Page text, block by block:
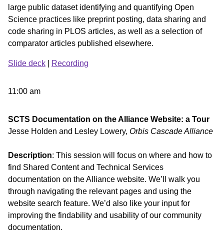
large public dataset identifying and quantifying Open
Science practices like preprint posting, data sharing and
code sharing in PLOS articles, as well as a selection of
comparator articles published elsewhere.
Slide deck Recording
11:00 am
SCTS Documentation on the Alliance Website: a Tour
Jesse Holden and Lesley Lowery, Orbis Cascade Alliance
Description: This session will focus on where and how to
find Shared Content and Technical Services
documentation on the Alliance website. We’ll walk you
through navigating the relevant pages and using the
website search feature. We’d also like your input for
improving the findability and usability of our community
documentation.